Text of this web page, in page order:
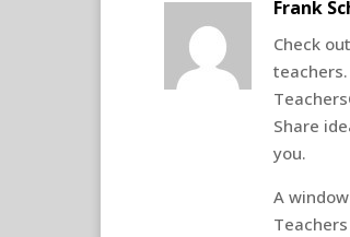
Frank
Check
teachers.
Share
you.
A